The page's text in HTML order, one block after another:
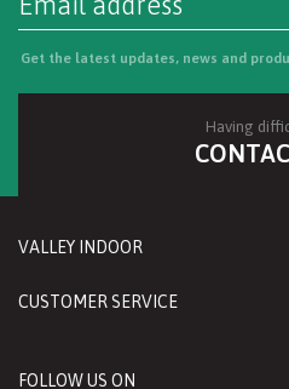
Get the latest updates, news and
Having
VALLEY INDOOR
CUSTOMER SERVICE
FOLLOW US ON